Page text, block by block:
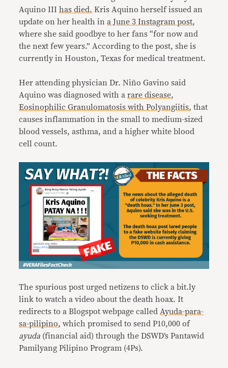
Aquino IIIhas died. Kris Aquino herself issued an
update on her health ina June 3 Instagram post,
where she said goodbye to her fans “for now and
the next few years.” According to the post, she is
currently in Houston, Texas for medical treatment.
Her attending physician Dr. Niño Gavino said
Aquino was diagnosed with arare disease,
Eosinophilic Granulomatosis with Polyangiitis, that
causes inflammation in the small to medium-sized
blood vessels, asthma, and a higher white blood
cell count.
The spurious post urged netizens to click a bit.ly
link to watch a video about the death hoax. It
redirects to a Blogspot webpage called Ayuda-para-
sa-pilipino, which promised to send P10,000 of
ayuda (financial aid) through the DSWD’s Pantawid
Pamilyang Pilipino Program (4Ps).